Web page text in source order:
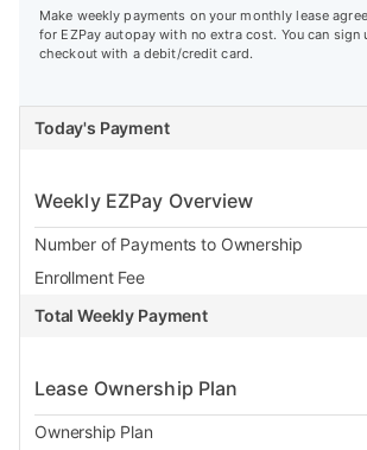
Make weekly payments on your monthly lease
for EZPay autopay with no extra cost. You can sign
checkout with a debit/credit card.
Today's Payment
Weekly EZPay Overview
Number of Payments to Ownership
Enrollment Fee
Total Weekly Payment
Lease Ownership Plan
Ownership Plan